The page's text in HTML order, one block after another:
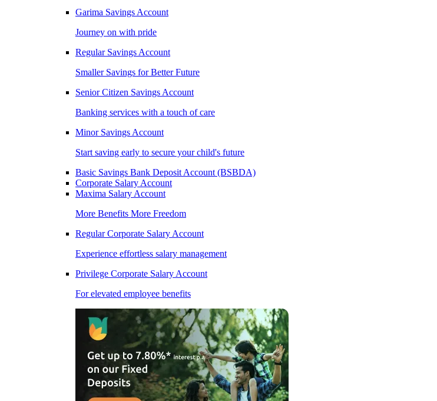
Garima Savings Account
Journey on with pride
Regular Savings Account
Smaller Savings for Better Future
Senior Citizen Savings Account
Banking services with a touch of care
Minor Savings Account
Start saving early to secure your child's future
Basic Savings Bank Deposit Account (BSBDA)
Corporate Salary Account
Maxima Salary Account
More Benefits More Freedom
Regular Corporate Salary Account
Experience effortless salary management
Privilege Corporate Salary Account
For elevated employee benefits